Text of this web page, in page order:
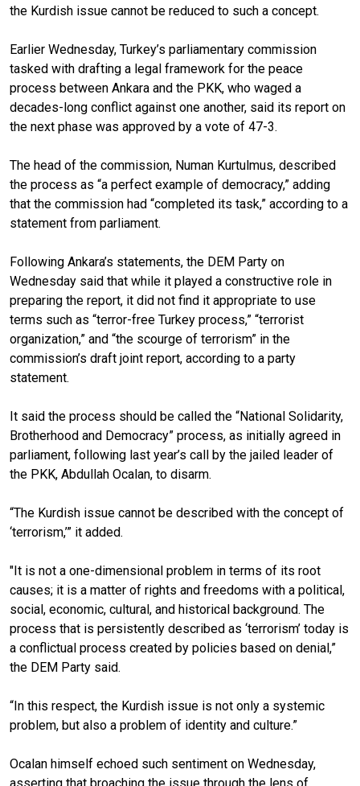
the Kurdish issue cannot be reduced to such a concept.
Earlier Wednesday, Turkey’s parliamentary commission
tasked with drafting a legal framework for the peace
process between Ankara and the PKK, who waged a
decades-long conflict against one another, said its report on
the next phase was approved by a vote of 47-3.
The head of the commission, Numan Kurtulmus, described
the process as “a perfect example of democracy,” adding
that the commission had “completed its task,” according to a
statement from parliament.
Following Ankara’s statements, the DEM Party on
Wednesday said that while it played a constructive role in
preparing the report, it did not find it appropriate to use
terms such as “terror-free Turkey process,” “terrorist
organization,” and “the scourge of terrorism” in the
commission’s draft joint report, according to a party
statement.
It said the process should be called the “National Solidarity,
Brotherhood and Democracy” process, as initially agreed in
parliament, following last year’s call by the jailed leader of
the PKK, Abdullah Ocalan, to disarm.
“The Kurdish issue cannot be described with the concept of
‘terrorism,’” it added.
"It is not a one-dimensional problem in terms of its root
causes; it is a matter of rights and freedoms with a political,
social, economic, cultural, and historical background. The
process that is persistently described as ‘terrorism’ today is
a conflictual process created by policies based on denial,”
the DEM Party said.
“In this respect, the Kurdish issue is not only a systemic
problem, but also a problem of identity and culture.”
Ocalan himself echoed such sentiment on Wednesday,